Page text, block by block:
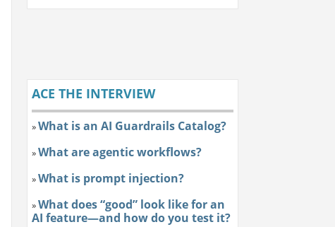
ACE THE INTERVIEW
»What is an AI Guardrails Catalog?
»What are agentic workflows?
»What is prompt injection?
»What does “good” look like for an
AI feature—and how do you test it?